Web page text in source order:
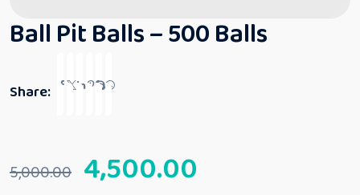
Ball Pit Balls – 500 Balls
Share:
5,000.00 4,500.00